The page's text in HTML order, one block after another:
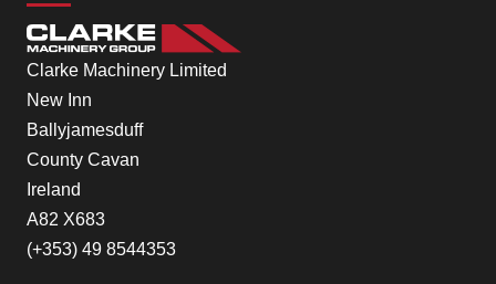
Clarke Machinery Limited
New Inn
Ballyjamesduff
County Cavan
Ireland
A82 X683
(+353) 49 8544353